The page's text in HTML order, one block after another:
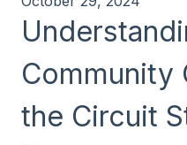
Community
the Circuit